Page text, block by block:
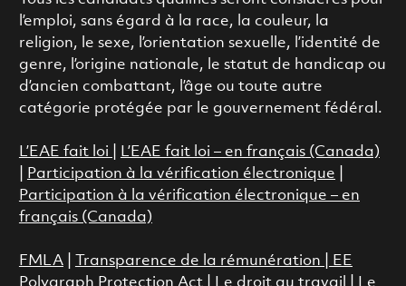
l’emploi, sans égard à la race, la couleur, la
religion, le sexe, l’orientation sexuelle, l’identité de
genre, l’origine nationale, le statut de handicap ou
d’ancien combattant, l’âge ou toute autre
catégorie protégée par le gouvernement fédéral.
L’EAE fait loi
L’EAE fait loi – en français (Canada)
Participation à la vérification électronique
Participation à la vérification électronique – en
français (Canada)
FMLA| Transparence de la rémunération |
EE
Polygraph Protection Act
Le droit au travail
Le